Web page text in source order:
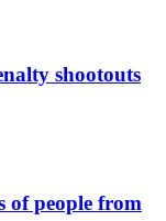
shootouts
of people from